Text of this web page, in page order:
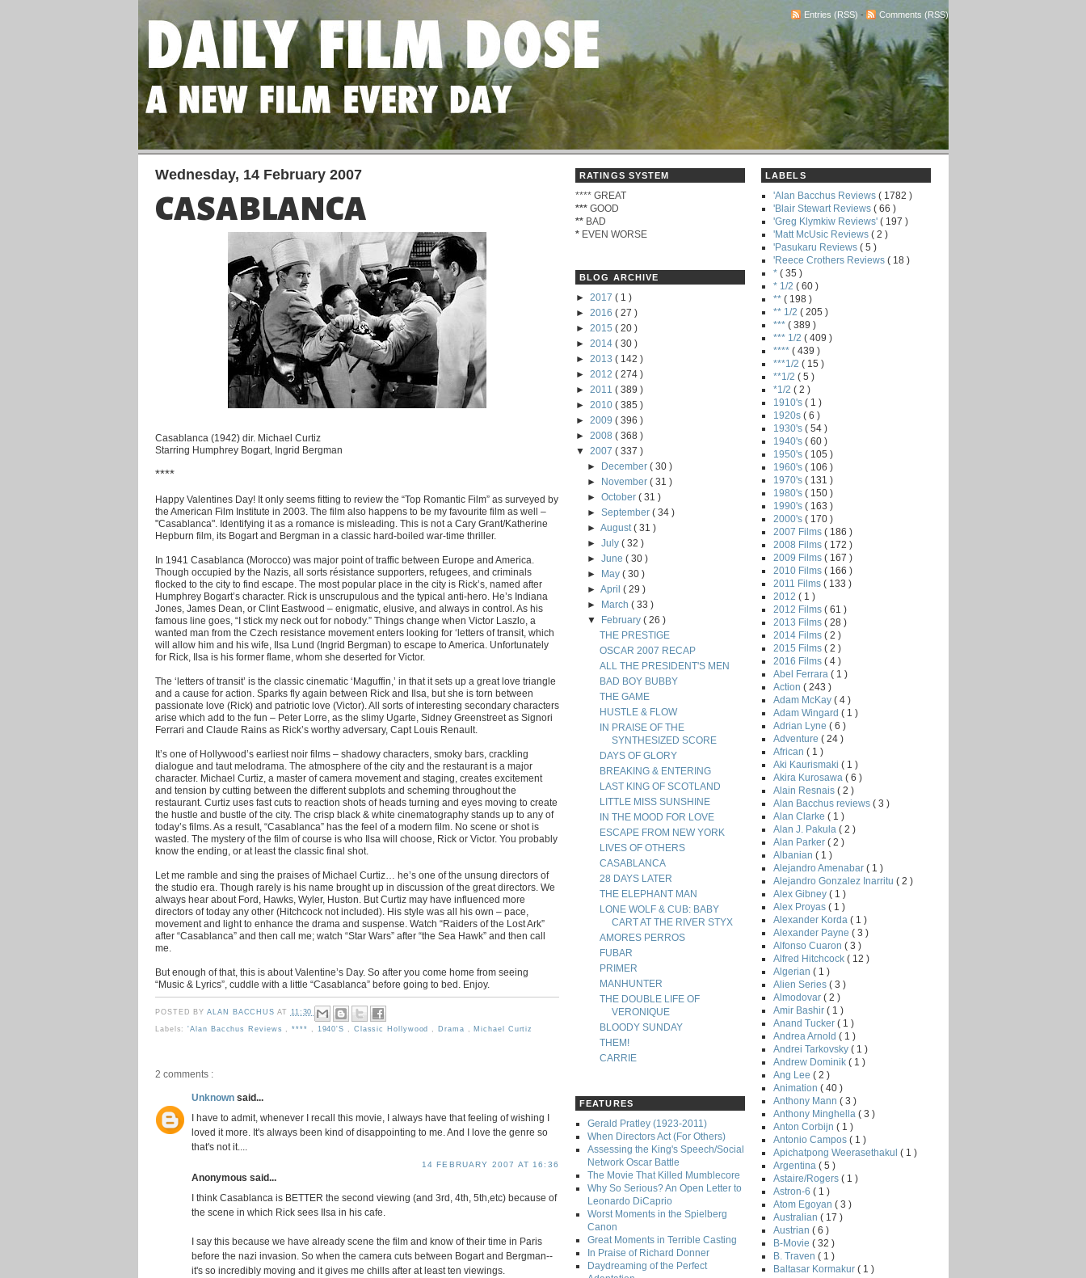
Entries (RSS) - Comments (RSS)
Wednesday, 14 February 2007
CASABLANCA
Casablanca (1942) dir. Michael Curtiz
Starring Humphrey Bogart, Ingrid Bergman
****
Happy Valentines Day! It only seems fitting to review the “Top Romantic Film” as surveyed by
the American Film Institute in 2003. The film also happens to be my favourite film as well –
"Casablanca". Identifying it as a romance is misleading. This is not a Cary Grant/Katherine
Hepburn film, its Bogart and Bergman in a classic hard-boiled war-time thriller.
In 1941 Casablanca (Morocco) was major point of traffic between Europe and America.
Though occupied by the Nazis, all sorts résistance supporters, refugees, and criminals
flocked to the city to find escape. The most popular place in the city is Rick’s, named after
Humphrey Bogart’s character. Rick is unscrupulous and the typical anti-hero. He’s Indiana
Jones, James Dean, or Clint Eastwood – enigmatic, elusive, and always in control. As his
famous line goes, “I stick my neck out for nobody.” Things change when Victor Laszlo, a
wanted man from the Czech resistance movement enters looking for ‘letters of transit, which
will allow him and his wife, Ilsa Lund (Ingrid Bergman) to escape to America. Unfortunately
for Rick, Ilsa is his former flame, whom she deserted for Victor.
The ‘letters of transit’ is the classic cinematic ‘Maguffin,’ in that it sets up a great love triangle
and a cause for action. Sparks fly again between Rick and Ilsa, but she is torn between
passionate love (Rick) and patriotic love (Victor). All sorts of interesting secondary characters
arise which add to the fun – Peter Lorre, as the slimy Ugarte, Sidney Greenstreet as Signori
Ferrari and Claude Rains as Rick’s worthy adversary, Capt Louis Renault.
It’s one of Hollywood’s earliest noir films – shadowy characters, smoky bars, crackling
dialogue and taut melodrama. The atmosphere of the city and the restaurant is a major
character. Michael Curtiz, a master of camera movement and staging, creates excitement
and tension by cutting between the different subplots and scheming throughout the
restaurant. Curtiz uses fast cuts to reaction shots of heads turning and eyes moving to create
the hustle and bustle of the city. The crisp black & white cinematography stands up to any of
today’s films. As a result, “Casablanca” has the feel of a modern film. No scene or shot is
wasted. The mystery of the film of course is who Ilsa will choose, Rick or Victor. You probably
know the ending, or at least the classic final shot.
Let me ramble and sing the praises of Michael Curtiz… he’s one of the unsung directors of
the studio era. Though rarely is his name brought up in discussion of the great directors. We
always hear about Ford, Hawks, Wyler, Huston. But Curtiz may have influenced more
directors of today any other (Hitchcock not included). His style was all his own – pace,
movement and light to enhance the drama and suspense. Watch “Raiders of the Lost Ark”
after “Casablanca” and then call me; watch “Star Wars” after “the Sea Hawk” and then call
me.
But enough of that, this is about Valentine’s Day. So after you come home from seeing
“Music & Lyrics”, cuddle with a little “Casablanca” before going to bed. Enjoy.
POSTED BYALAN BACCHUSAT 11:30
Labels:'Alan Bacchus Reviews ,**** 1940's Classic Hollywood Drama Michael Curtiz
2 comments :
Unknown said...
I have to admit, whenever I recall this movie, I always have that feeling of wishing I
loved it more. It's always been kind of disappointing to me. And I love the genre so
that's not it....
14 FEBRUARY 2007 AT 16:36
Anonymous said...
I think Casablanca is BETTER the second viewing (and 3rd, 4th, 5th,etc) because of
the scene in which Rick sees Ilsa in his cafe.
I say this because we have already scene the film and know of their time in Paris
before the nazi invasion. So when the camera cuts between Bogart and Bergman--
it's so incredibly moving and it gives me chills after at least ten viewings.
RATINGS SYSTEM
**** GREAT
*** GOOD
** BAD
* EVEN WORSE
BLOG ARCHIVE
► 2017 ( 1 )
► 2016 ( 27 )
► 2015 ( 20 )
► 2014 ( 30 )
► 2013 ( 142 )
► 2012 ( 274 )
► 2011 ( 389 )
► 2010 ( 385 )
► 2009 ( 396 )
► 2008 ( 368 )
▼ 2007 ( 337 )
►
December( 30 )
►
November( 31 )
►October( 31 )
►September( 34 )
►August( 31 )
►July( 32 )
►June( 30 )
►
May( 30 )
►April( 29 )
►
March( 33 )
▼
February( 26 )
THE PRESTIGE
OSCAR 2007 RECAP
ALL THE PRESIDENT'S MEN
BAD BOY BUBBY
THE GAME
HUSTLE & FLOW
IN PRAISE OF THE
SYNTHESIZED SCORE
DAYS OF GLORY
BREAKING & ENTERING
LAST KING OF SCOTLAND
LITTLE MISS SUNSHINE
IN THE MOOD FOR LOVE
ESCAPE FROM NEW YORK
LIVES OF OTHERS
CASABLANCA
28 DAYS LATER
THE ELEPHANT MAN
LONE WOLF & CUB: BABY
CART AT THE RIVER STYX
AMORES PERROS
FUBAR
PRIMER
MANHUNTER
THE DOUBLE LIFE OF
VERONIQUE
BLOODY SUNDAY
THEM!
CARRIE
FEATURES
Gerald Pratley (1923-2011)
When Directors Act (For Others)
Assessing the King's Speech/Social
Network Oscar Battle
The Movie That Killed Mumblecore
Why So Serious? An Open Letter to
Leonardo DiCaprio
Worst Moments in the Spielberg
Canon
Great Moments in Terrible Casting
In Praise of Richard Donner
Daydreaming of the Perfect
LABELS
'Alan Bacchus Reviews ( 1782 )
'Blair Stewart Reviews ( 66 )
'Greg Klymkiw Reviews' ( 197 )
'Matt McUsic Reviews ( 2 )
'Pasukaru Reviews ( 5 )
'Reece Crothers Reviews ( 18 )
* ( 35 )
* 1/2 ( 60 )
** ( 198 )
** 1/2 ( 205 )
*** ( 389 )
*** 1/2 ( 409 )
**** ( 439 )
***1/2 ( 15 )
**1/2 ( 5 )
*1/2 ( 2 )
1910's ( 1 )
1920s ( 6 )
1930's ( 54 )
1940's ( 60 )
1950's ( 105 )
1960's ( 106 )
1970's ( 131 )
1980's ( 150 )
1990's ( 163 )
2000's ( 170 )
2007 Films ( 186 )
2008 Films ( 172 )
2009 Films ( 167 )
2010 Films ( 166 )
2011 Films ( 133 )
2012 ( 1 )
2012 Films ( 61 )
2013 Films ( 28 )
2014 Films ( 2 )
2015 Films ( 2 )
2016 Films ( 4 )
Abel Ferrara ( 1 )
Action ( 243 )
Adam McKay ( 4 )
Adam Wingard ( 1 )
Adrian Lyne ( 6 )
Adventure ( 24 )
African ( 1 )
Aki Kaurismaki ( 1 )
Akira Kurosawa ( 6 )
Alain Resnais ( 2 )
Alan Bacchus reviews ( 3 )
Alan Clarke ( 1 )
Alan J. Pakula ( 2 )
Alan Parker ( 2 )
Albanian ( 1 )
Alejandro Amenabar ( 1 )
Alejandro Gonzalez Inarritu ( 2 )
Alex Gibney ( 1 )
Alex Proyas ( 1 )
Alexander Korda ( 1 )
Alexander Payne ( 3 )
Alfonso Cuaron ( 3 )
Alfred Hitchcock ( 12 )
Algerian ( 1 )
Alien Series ( 3 )
Almodovar ( 2 )
Amir Bashir ( 1 )
Anand Tucker ( 1 )
Andrea Arnold ( 1 )
Andrei Tarkovsky ( 1 )
Andrew Dominik ( 1 )
Ang Lee ( 2 )
Animation ( 40 )
Anthony Mann ( 3 )
Anthony Minghella ( 3 )
Anton Corbijn ( 1 )
Antonio Campos ( 1 )
Apichatpong Weerasethakul ( 1 )
Argentina ( 5 )
Astaire/Rogers ( 1 )
Astron-6 ( 1 )
Atom Egoyan ( 3 )
Australian ( 17 )
Austrian ( 6 )
B-Movie ( 32 )
B. Traven ( 1 )
Baltasar Kormakur ( 1 )